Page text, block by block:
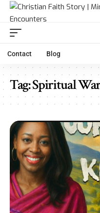
Contact Blog
Tag:Spiritual